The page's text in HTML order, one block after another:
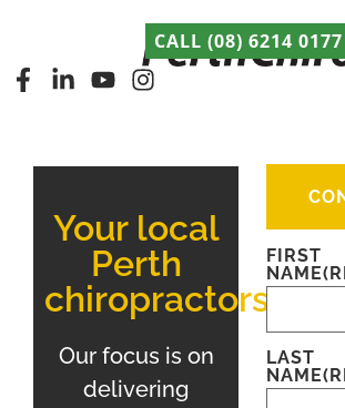
CALL (08) 6214 0177
Your local
Perth
chiropractors
Our focus is on
delivering
FIRST
NAME
LAST
NAME